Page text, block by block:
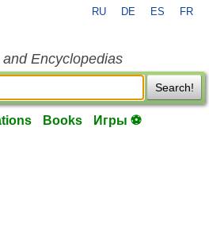
RU DE ES FR
Encyclopedias
Search!
Books Игры ⚽